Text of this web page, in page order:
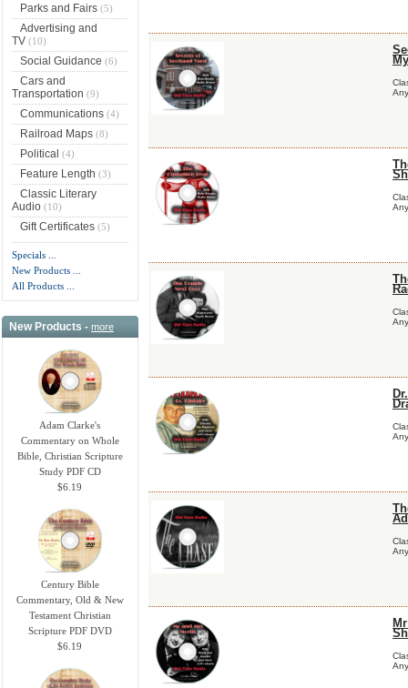
Parks and Fairs(5)
Advertising and
TV(10)
Social Guidance (6)
Cars and
Transportation (9)
Communications(4)
Railroad Maps(8)
Political (4)
Feature Length (3)
Classic Literary
Audio(10)
Gift Certificates(5)
Specials ...
New Products ...
All Products ...
New Products -more
Adam Clarke's
Commentary on Whole
Bible, Christian Scripture
Study PDF CD
$6.19
Century Bible
Commentary, Old & New
Testament Christian
Scripture PDF DVD
$6.19